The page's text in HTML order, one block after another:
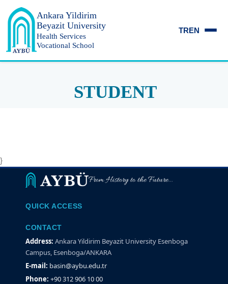
Ankara Yildirim
Beyazit University
Health Services
Vocational School
TREN
STUDENT
}
From History to the Future...
QUICK ACCESS
CONTACT
Address: Ankara Yildirim Beyazit University Esenboga
Campus, Esenboga/ANKARA
E-mail: basin@aybu.edu.tr
Phone: +90 312 906 10 00